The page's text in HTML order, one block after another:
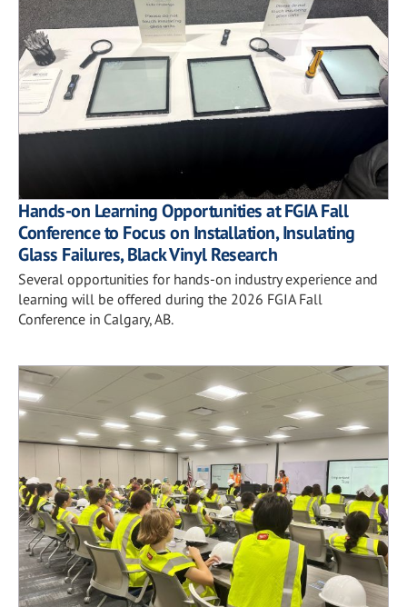
Hands-on Learning Opportunities at FGIA Fall
Conference to Focus on Installation, Insulating
Glass Failures, Black Vinyl Research
Several opportunities for hands-on industry experience and
learning will be offered during the 2026 FGIA Fall
Conference in Calgary, AB.